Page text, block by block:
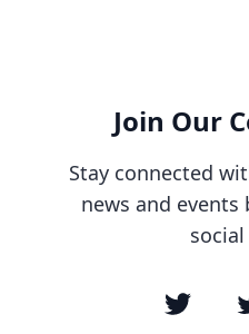
Join Our
Stay connected
news and